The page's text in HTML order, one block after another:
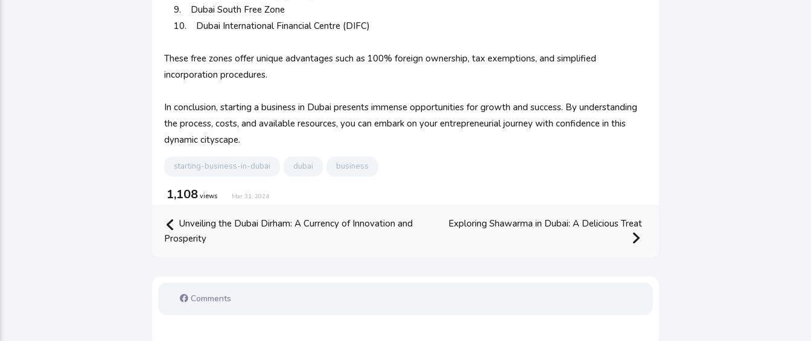
9. Dubai South Free Zone
10. Dubai International Financial Centre (DIFC)
These free zones offer unique advantages such as 100% foreign ownership, tax exemptions, and simplified
incorporation procedures.
In conclusion, starting a business in Dubai presents immense opportunities for growth and success. By understanding
the process, costs, and available resources, you can embark on your entrepreneurial journey with confidence in this
dynamic cityscape.
starting-business-in-dubai dubai business
1,108 views Mar 31, 2024
Unveiling the Dubai Dirham: A Currency of Innovation and
Prosperity
Exploring Shawarma in Dubai: A Delicious Treat
Comments